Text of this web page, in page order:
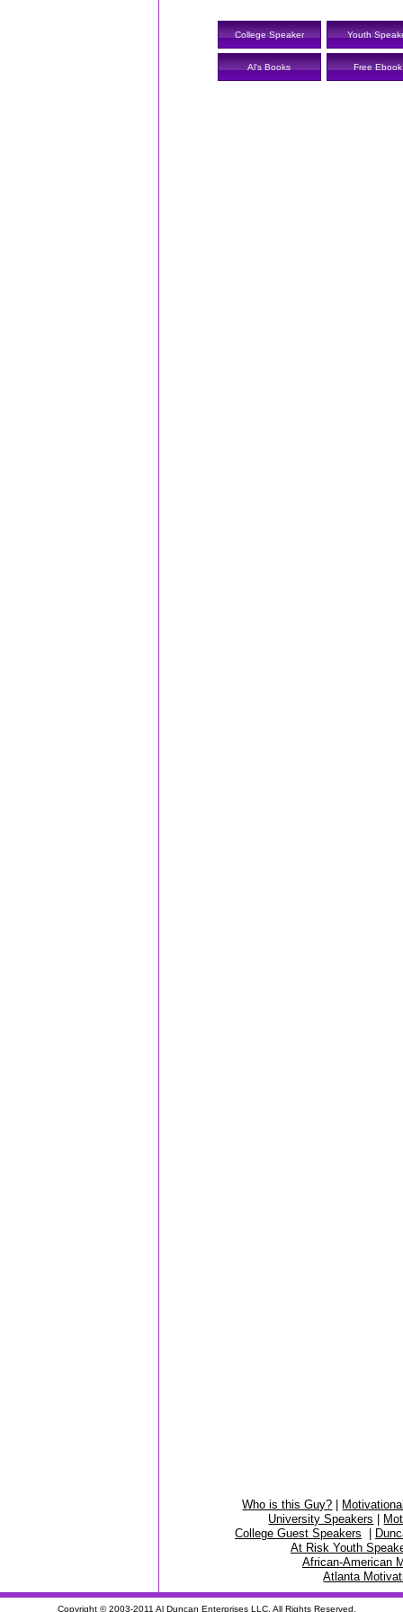
College Speaker Youth
Al's Books Free Ebook
Copyright © 2003-2011 Al Duncan Enterprises LLC. All Rights Reserved.
Who is this Guy?
University Speakers
College Guest Speakers
At Risk Youth
African-American
Atlanta